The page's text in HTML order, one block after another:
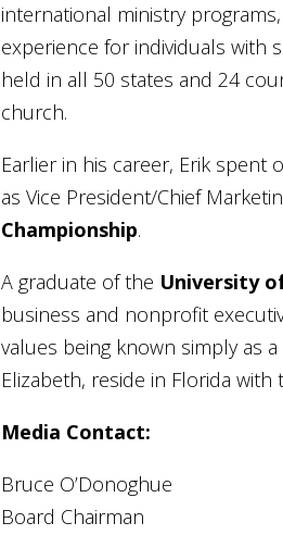
international ministry
experience for individuals with
held in all 50 states and 24
church.
Earlier in his career, Erik spent
as Vice President/Chief
Championship.
A graduate of the University
business and nonprofit
values being known simply as a
Elizabeth, reside in Florida with
Media Contact:
Bruce O’Donoghue
Board Chairman